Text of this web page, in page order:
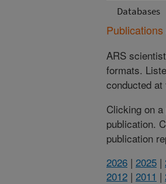
Databases
ARS
formats.
conducted
Clicking on
publication.
publication
2026 | 2025 |
2012 | 2011 |